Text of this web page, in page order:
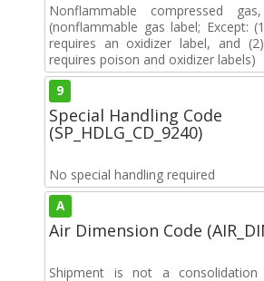
Nonflammable compressed
(nonflammable gas label; Except:
requires an oxidizer label, and
requires poison and oxidizer labels)
9
Special Handling Code
(SP_HDLG_CD_9240)
No special handling required
A
Air Dimension Code
Shipment is not a